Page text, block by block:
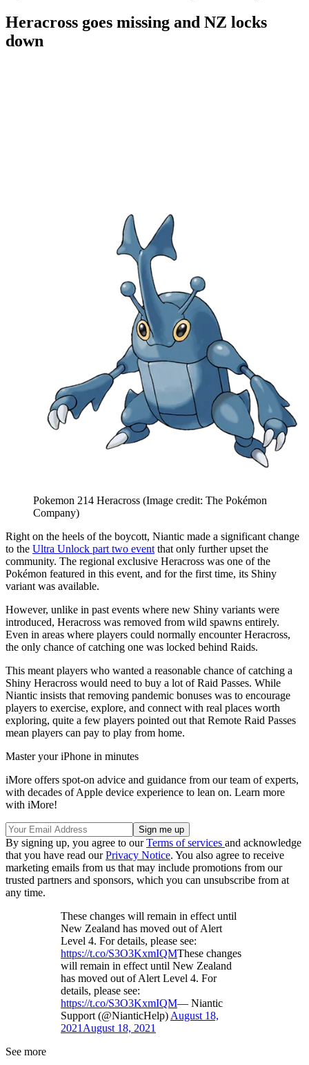
Heracross goes missing and NZ locks
down
Pokemon 214 Heracross (Image credit: The Pokémon
Company)
Right on the heels of the boycott, Niantic made a significant change
to the Ultra Unlock part two event that only further upset the
community. The regional exclusive Heracross was one of the
Pokémon featured in this event, and for the first time, its Shiny
variant was available.
However, unlike in past events where new Shiny variants were
introduced, Heracross was removed from wild spawns entirely.
Even in areas where players could normally encounter Heracross,
the only chance of catching one was locked behind Raids.
This meant players who wanted a reasonable chance of catching a
Shiny Heracross would need to buy a lot of Raid Passes. While
Niantic insists that removing pandemic bonuses was to encourage
players to exercise, explore, and connect with real places worth
exploring, quite a few players pointed out that Remote Raid Passes
mean players can pay to play from home.
Master your iPhone in minutes
iMore offers spot-on advice and guidance from our team of experts,
with decades of Apple device experience to lean on. Learn more
with iMore!
By signing up, you agree to ourTerms of services and acknowledge
that you have read ourPrivacy Notice. You also agree to receive
marketing emails from us that may include promotions from our
trusted partners and sponsors, which you can unsubscribe from at
any time.
These changes will remain in effect until
New Zealand has moved out of Alert
Level 4. For details, please see:
https://t.co/S3O3KxmIQMThese changes
will remain in effect until New Zealand
has moved out of Alert Level 4. For
details, please see:
https://t.co/S3O3KxmIQM— Niantic
Support (@NianticHelp) August 18,
2021 August 18, 2021
See more